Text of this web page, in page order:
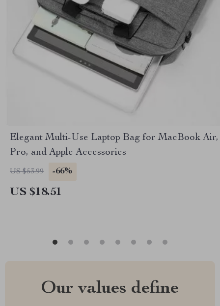
Elegant Multi-Use Laptop Bag for MacBook Air,
Pro, and Apple Accessories
US $53.99 -66%
US $18.51
Our values define